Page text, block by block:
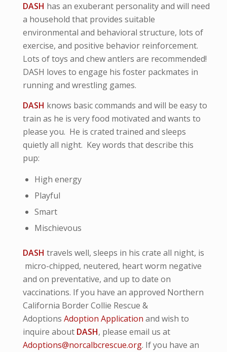
DASH has an exuberant personality and will need
a household that provides suitable
environmental and behavioral structure, lots of
exercise, and positive behavior reinforcement.
Lots of toys and chew antlers are recommended!
DASH loves to engage his foster packmates in
running and wrestling games.
DASH knows basic commands and will be easy to
train as he is very food motivated and wants to
please you. He is crated trained and sleeps
quietly all night. Key words that describe this
pup:
High energy
Playful
Smart
Mischievous
DASH travels well, sleeps in his crate all night, is
micro-chipped, neutered, heart worm negative
and on preventative, and up to date on
vaccinations. If you have an approved Northern
California Border Collie Rescue &
Adoptions Adoption Application and wish to
inquire about DASH, please email us at
Adoptions@norcalbcrescue.org. If you have an